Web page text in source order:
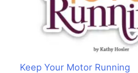
Keep Your Motor Running